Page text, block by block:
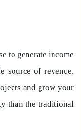
to generate income
source of revenue.
and grow your
than the traditional